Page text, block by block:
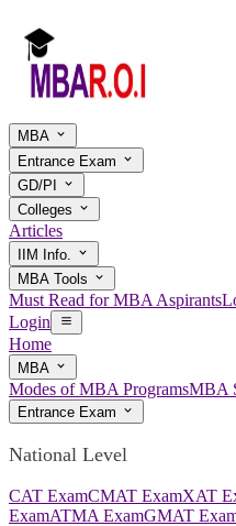
MBA
Entrance Exam
GD/PI
Colleges
Articles
IIM Info.
MBA Tools
Must Read for MBA Aspirants
Login
Home
MBA
Modes of MBA ProgramsMBA
Entrance Exam
National Level
CAT ExamCMAT ExamXAT
ExamATMA ExamGMAT